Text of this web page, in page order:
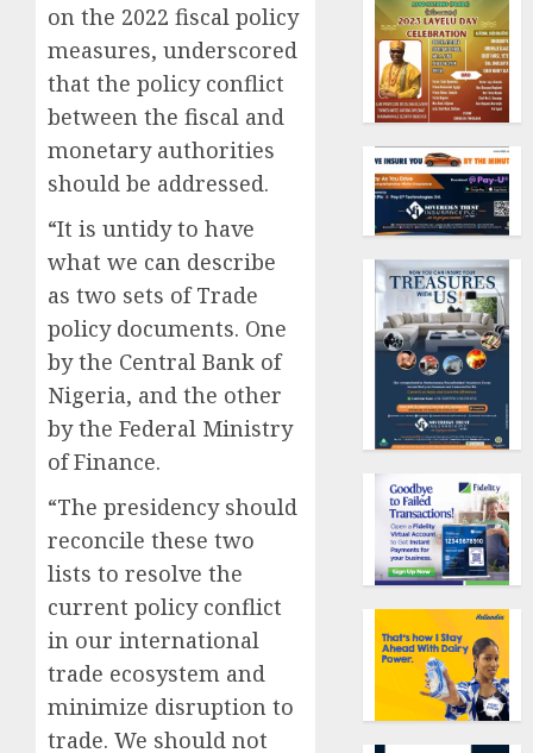
on the 2022 fiscal policy
measures, underscored
that the policy conflict
between the fiscal and
monetary authorities
should be addressed.
“It is untidy to have
what we can describe
as two sets of Trade
policy documents. One
by the Central Bank of
Nigeria, and the other
by the Federal Ministry
of Finance.
“The presidency should
reconcile these two
lists to resolve the
current policy conflict
in our international
trade ecosystem and
minimize disruption to
trade. We should not